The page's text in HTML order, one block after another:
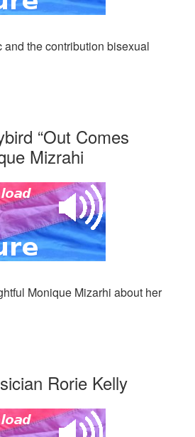
the contribution bisexual
“Out Comes
Mizrahi
Monique Mizarhi about her
Rorie Kelly